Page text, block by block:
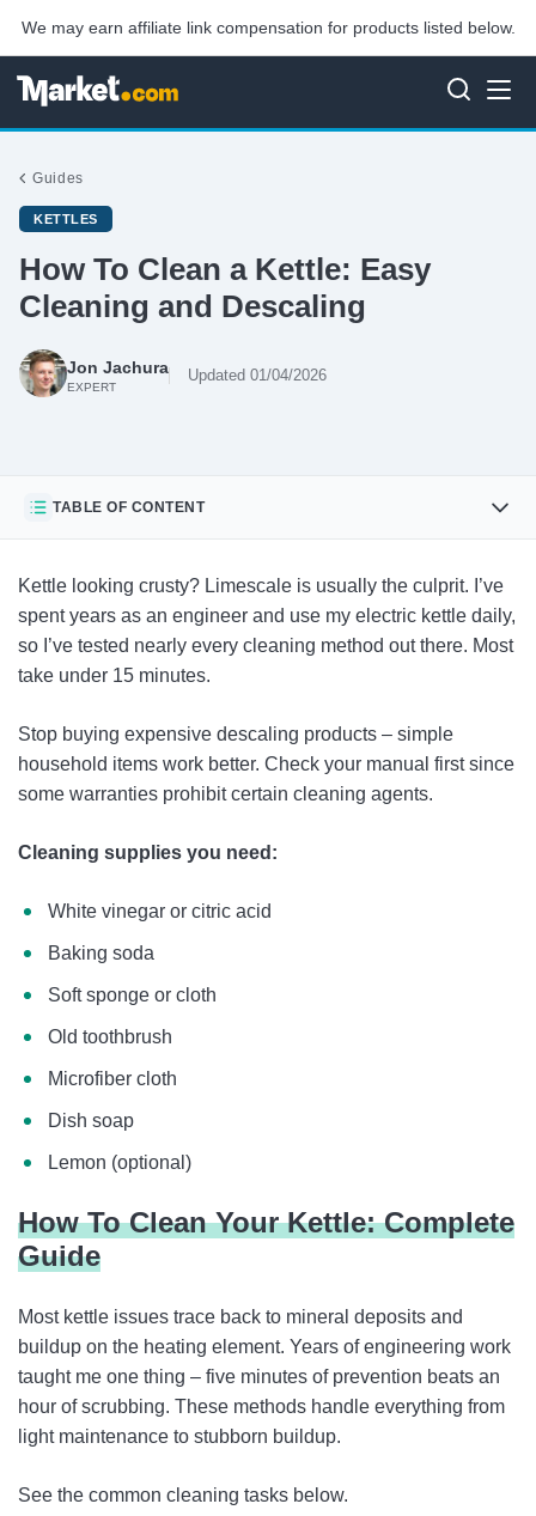
We may earn affiliate link compensation for products listed below.
Guides
KETTLES
How To Clean a Kettle: Easy
Cleaning and Descaling
Jon Jachura
EXPERT
Updated 01/04/2026
TABLE OF CONTENT
Kettle Maintenance & Care
FAQ
Kettle looking crusty? Limescale is usually the culprit. I’ve
spent years as an engineer and use my electric kettle daily,
so I’ve tested nearly every cleaning method out there. Most
take under 15 minutes.
Stop buying expensive descaling products – simple
household items work better. Check your manual first since
some warranties prohibit certain cleaning agents.
Cleaning supplies you need:
White vinegar or citric acid
Baking soda
Soft sponge or cloth
Old toothbrush
Microfiber cloth
Dish soap
Lemon (optional)
How To Clean Your Kettle: Complete
Guide
Most kettle issues trace back to mineral deposits and
buildup on the heating element. Years of engineering work
taught me one thing – five minutes of prevention beats an
hour of scrubbing. These methods handle everything from
light maintenance to stubborn buildup.
See the common cleaning tasks below.